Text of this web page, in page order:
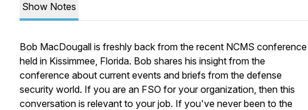
Show Notes
Bob MacDougall is freshly back from the recent NCMS conference
held in Kissimmee, Florida. Bob shares his insight from the
conference about current events and briefs from the defense
security world. If you are an FSO for your organization, then this
conversation is relevant to your job. If you've never been to the